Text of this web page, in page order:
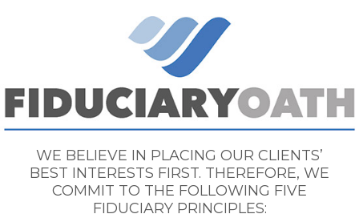
WE BELIEVE IN PLACING OUR CLIENTS’
BEST INTERESTS FIRST. THEREFORE, WE
COMMIT TO THE FOLLOWING FIVE
FIDUCIARY PRINCIPLES: